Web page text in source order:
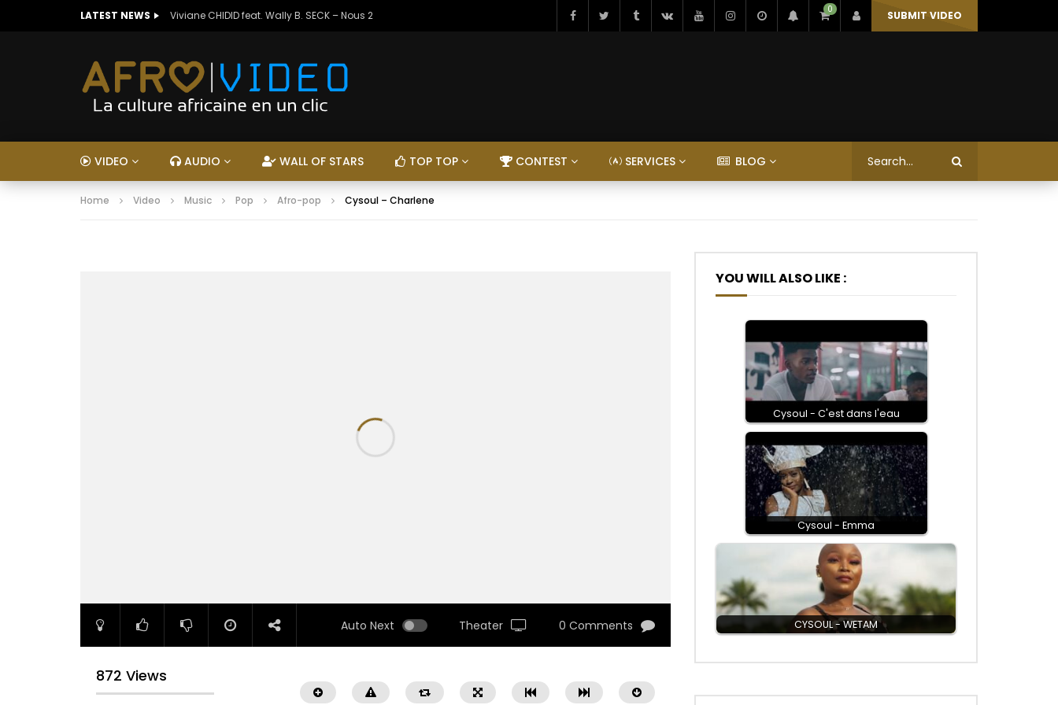
LATEST NEWS Viviane CHIDID feat. Wally B. SECK – Nous 2 0 SUBMIT VIDEO
VIDEO AUDIO WALL OF STARS TOP TOP CONTEST SERVICES BLOG
Home Video Music Pop Afro-pop Cysoul – Charlene
Auto Next Theater 0 Comments
872 Views
YOU WILL ALSO LIKE :
Cysoul - C'est dans l'eau
Cysoul - Emma
CYSOUL - WETAM